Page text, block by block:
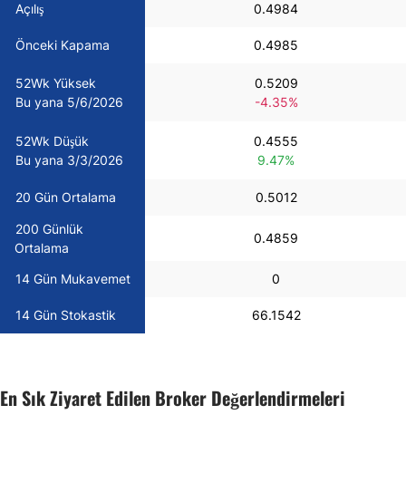
Crude Oil
All Currencies
Commodities
Açılış 0.4984
Önceki Kapama 0.4985
52Wk Yüksek
Bu yana 5/6/2026
0.5209
-4.35%
52Wk Düşük
Bu yana 3/3/2026
0.4555
9.47%
20 Gün Ortalama 0.5012
200 Günlük
Ortalama
0.4859
14 Gün Mukavemet 0
14 Gün Stokastik 66.1542
En Sık Ziyaret Edilen Broker Değerlendirmeleri